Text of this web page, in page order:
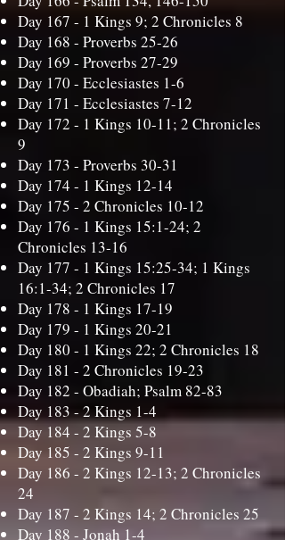
Day 167 - 1 Kings 9; 2 Chronicles 8
Day 168 - Proverbs 25-26
Day 169 - Proverbs 27-29
Day 170 - Ecclesiastes 1-6
Day 171 - Ecclesiastes 7-12
Day 172 - 1 Kings 10-11; 2 Chronicles
9
Day 173 - Proverbs 30-31
Day 174 - 1 Kings 12-14
Day 175 - 2 Chronicles 10-12
Day 176 - 1 Kings 15:1-24; 2
Chronicles 13-16
Day 177 - 1 Kings 15:25-34; 1 Kings
16:1-34; 2 Chronicles 17
Day 178 - 1 Kings 17-19
Day 179 - 1 Kings 20-21
Day 180 - 1 Kings 22; 2 Chronicles 18
Day 181 - 2 Chronicles 19-23
Day 182 - Obadiah; Psalm 82-83
Day 183 - 2 Kings 1-4
Day 184 - 2 Kings 5-8
Day 185 - 2 Kings 9-11
Day 186 - 2 Kings 12-13; 2 Chronicles
24
Day 187 - 2 Kings 14; 2 Chronicles 25
Day 188 - Jonah 1-4